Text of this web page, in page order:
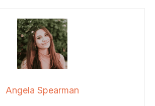
Angela Spearman